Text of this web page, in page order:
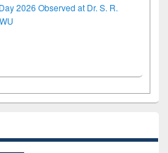
2026 Observed at Dr. S. R.